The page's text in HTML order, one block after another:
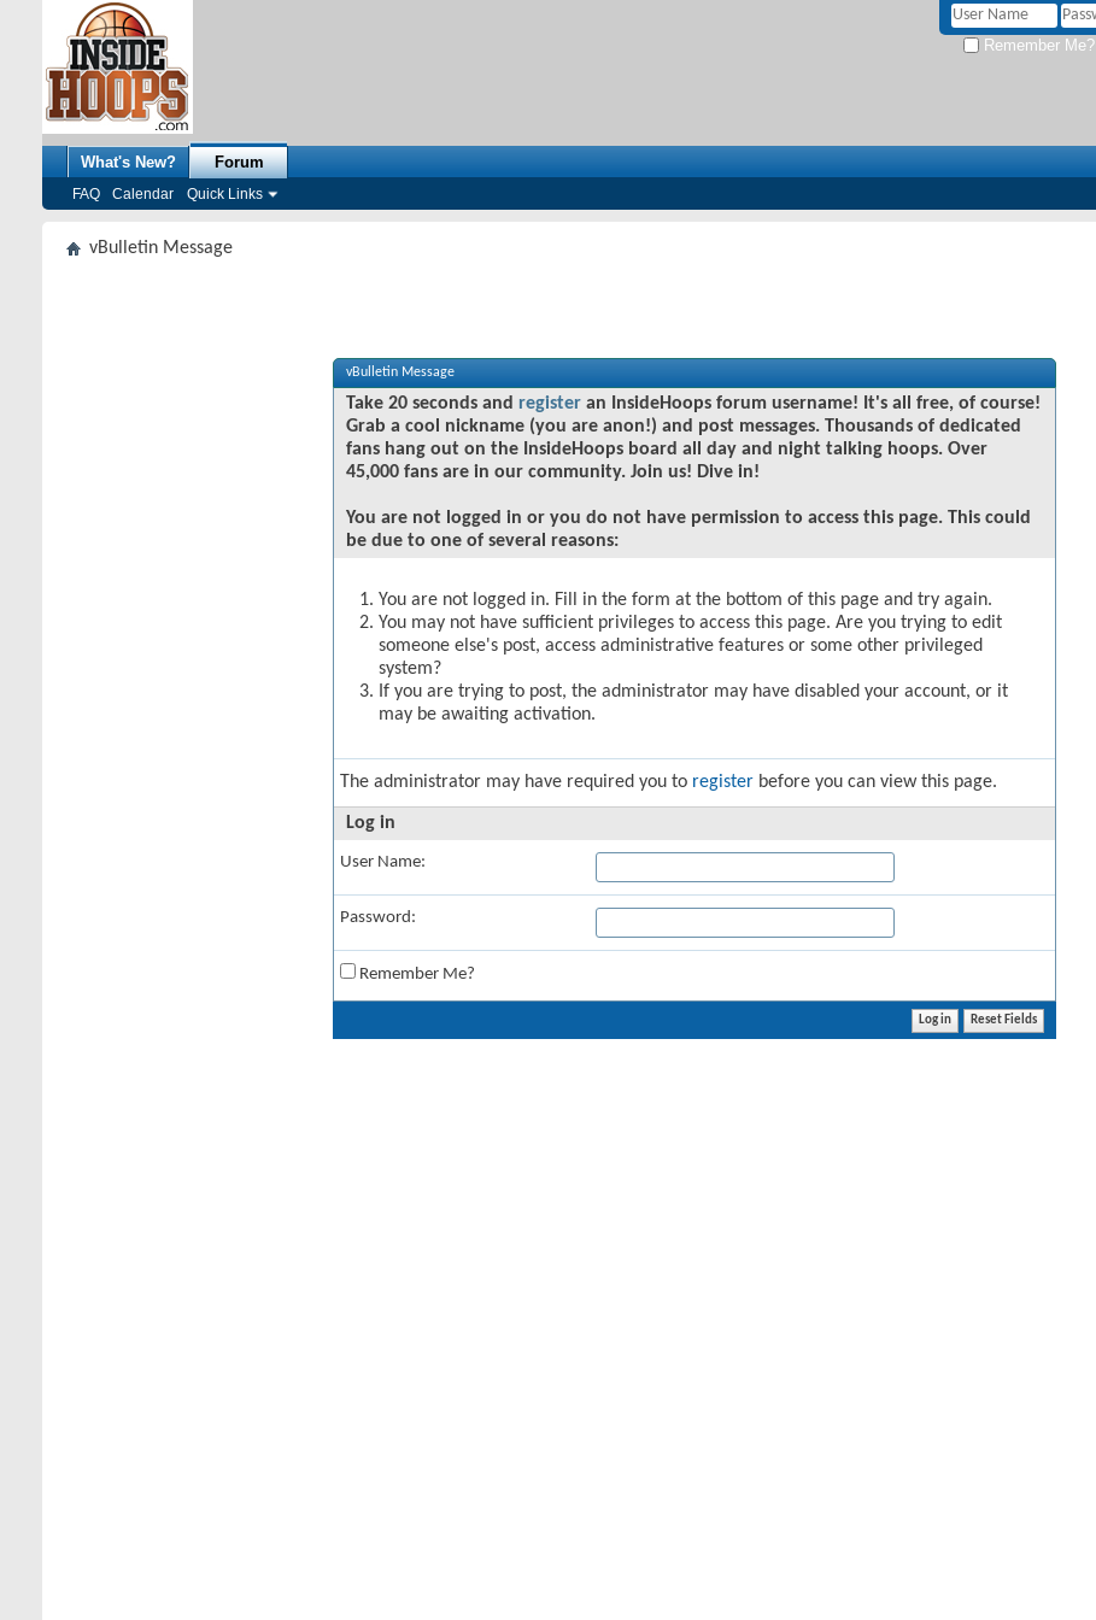
Remember Me?
What's New? Forum
FAQ Calendar Quick Links
vBulletin Message
vBulletin Message
Take 20 seconds and register an InsideHoops forum username! It's all free, of course!
Grab a cool nickname (you are anon!) and post messages. Thousands of dedicated
fans hang out on the InsideHoops board all day and night talking hoops. Over
45,000 fans are in our community. Join us! Dive in!
You are not logged in or you do not have permission to access this page. This could
be due to one of several reasons:
You are not logged in. Fill in the form at the bottom of this page and try again.
You may not have sufficient privileges to access this page. Are you trying to edit
someone else's post, access administrative features or some other privileged
system?
If you are trying to post, the administrator may have disabled your account, or it
may be awaiting activation.
The administrator may have required you to register before you can view this page.
Log in
User Name:
Password:
Remember Me?